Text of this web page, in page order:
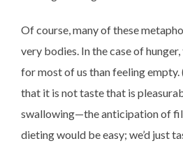
Of course, many of these
very bodies. In the case of
for most of us than feeling
that it is not taste that is
swallowing—the anticipation of
dieting would be easy; we’d just